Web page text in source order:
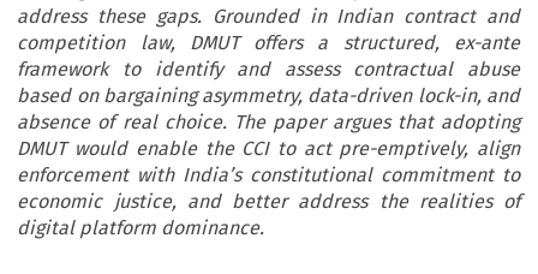
address these gaps. Grounded in Indian contract and
competition law, DMUT offers a structured, ex-ante
framework to identify and assess contractual abuse
based on bargaining asymmetry, data-driven lock-in, and
absence of real choice. The paper argues that adopting
DMUT would enable the CCI to act pre-emptively, align
enforcement with India’s constitutional commitment to
economic justice, and better address the realities of
digital platform dominance.